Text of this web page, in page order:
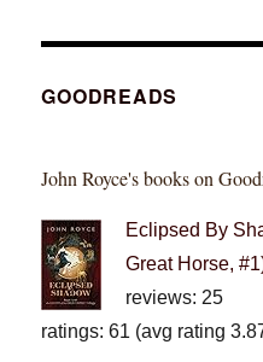
GOODREADS
John Royce's books on
Eclipsed By
Great Horse,
reviews: 25
ratings: 61 (avg rating